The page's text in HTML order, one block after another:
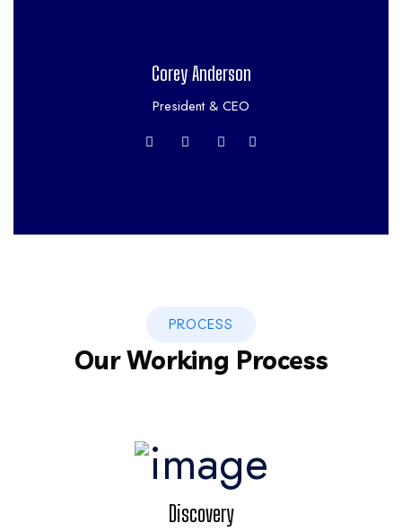
Corey Anderson
President & CEO
PROCESS
Our Working Process
Discovery